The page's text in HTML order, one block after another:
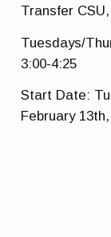
Transfer
Tuesdays/
3:00-4:25
Start Date:
February